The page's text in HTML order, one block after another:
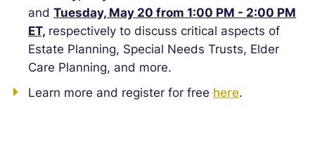
and Tuesday, May 20 from 1:00 PM - 2:00 PM
ET, respectively to discuss critical aspects of
Estate Planning, Special Needs Trusts, Elder
Care Planning, and more.
Learn more and register for free here.